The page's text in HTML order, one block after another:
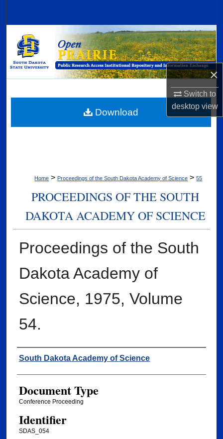
×
Switch to
desktopview
Browse Collections
My Account
Digital Commons Network™
Home > Proceedings of the South Dakota Academy of Science > 55
PROCEEDINGS OF THE SOUTH
DAKOTA ACADEMY OF SCIENCE
Proceedings of the South
Dakota Academy of
Science, 1975, Volume
54.
Creator
South Dakota Academy of Science
Document Type
Conference Proceeding
Identifier
SDAS_054
Download